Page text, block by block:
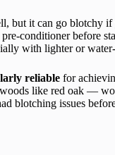
but it can go blotchy if
conditioner before
with lighter or
reliable for
like red oak —
blotching issues